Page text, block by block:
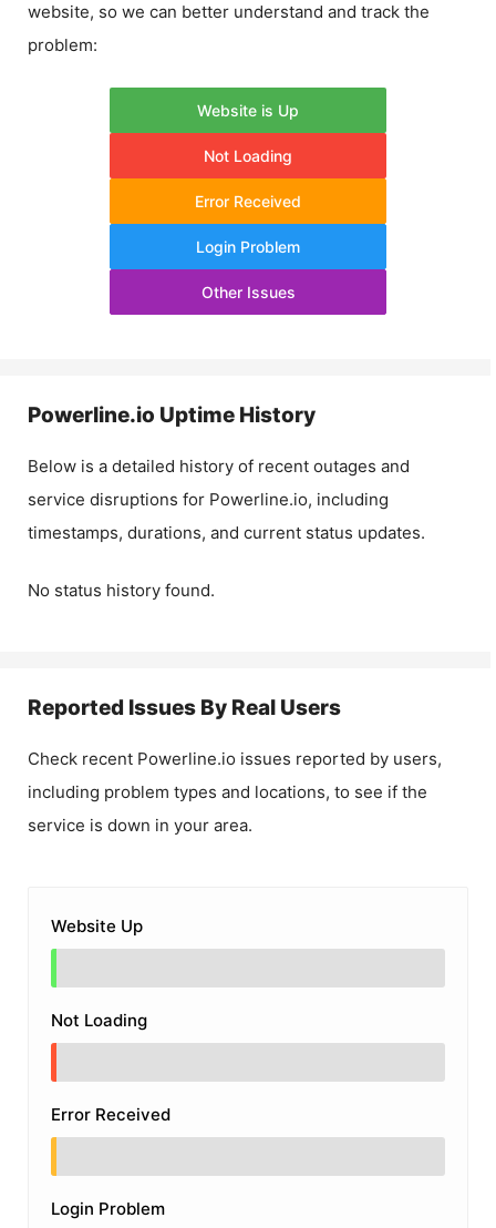
website, so we can better understand and track the
problem:
Website is Up
Not Loading
Error Received
Login Problem
Other Issues
Powerline.io Uptime History
Below is a detailed history of recent outages and
service disruptions for Powerline.io, including
timestamps, durations, and current status updates.
No status history found.
Reported Issues By Real Users
Check recent Powerline.io issues reported by users,
including problem types and locations, to see if the
service is down in your area.
Website Up
Not Loading
Error Received
Login Problem